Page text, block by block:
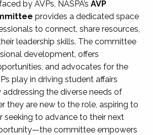
by AVPs, NASPA’s AVP
provides a dedicated space
to connect, share resources,
leadership skills. The committee
development, offers
and advocates for the
play in driving student affairs
addressing the diverse needs of
they are new to the role, aspiring to
seeking to advance to their next
committee empowers